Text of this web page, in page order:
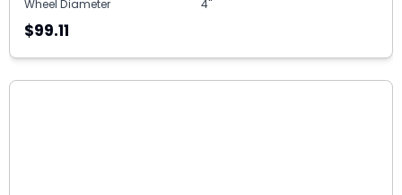
Wheel Diameter 4"
$99.11